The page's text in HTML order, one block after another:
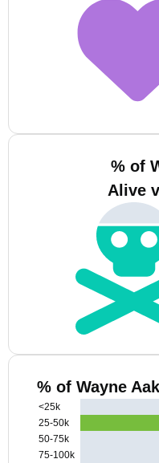
% of
Alive
% of Wayne
<25k
25-50k
50-75k
75-100k